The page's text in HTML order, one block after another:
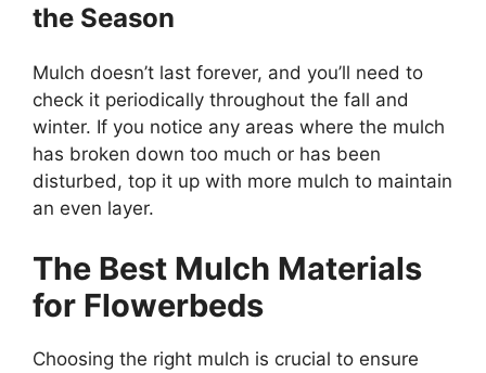
the Season
Mulch doesn’t last forever, and you’ll need to
check it periodically throughout the fall and
winter. If you notice any areas where the mulch
has broken down too much or has been
disturbed, top it up with more mulch to maintain
an even layer.
The Best Mulch Materials
for Flowerbeds
Choosing the right mulch is crucial to ensure